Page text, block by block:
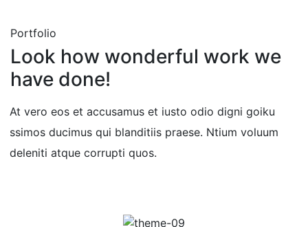
Portfolio
Look how wonderful work we
have done!
At vero eos et accusamus et iusto odio digni goiku
ssimos ducimus qui blanditiis praese. Ntium voluum
deleniti atque corrupti quos.